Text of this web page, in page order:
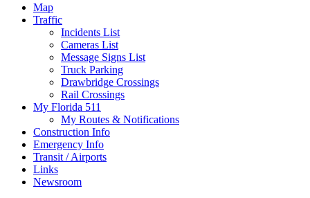
Map
Traffic
Incidents List
Cameras List
Message Signs List
Truck Parking
Drawbridge Crossings
Rail Crossings
My Florida 511
My Routes & Notifications
Construction Info
Emergency Info
Transit / Airports
Links
Newsroom